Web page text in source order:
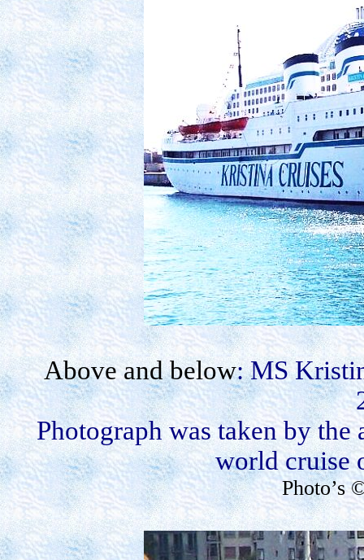
Above and below: MS
Photograph was taken by
world cruise
Photo’s